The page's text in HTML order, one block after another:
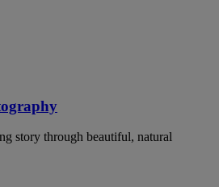
story through beautiful, natural